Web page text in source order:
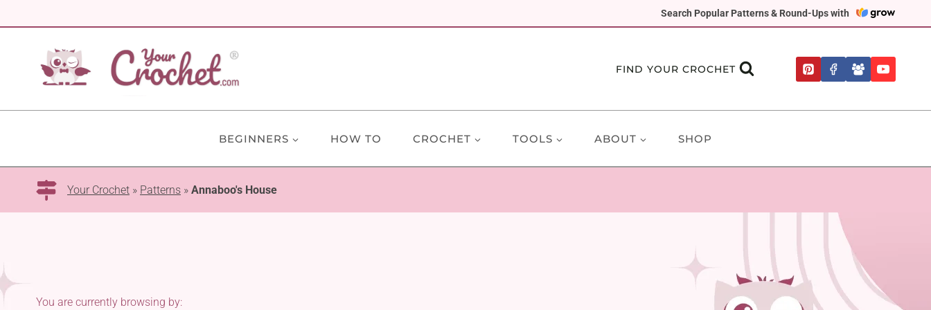
Search Popular Patterns & Round-Ups with
to
FIND YOUR CROCHET
BEGINNERS HOW TO CROCHET TOOLS ABOUT SHOP
Your Crochet » Patterns » Annaboo's House
You are currently browsing by: